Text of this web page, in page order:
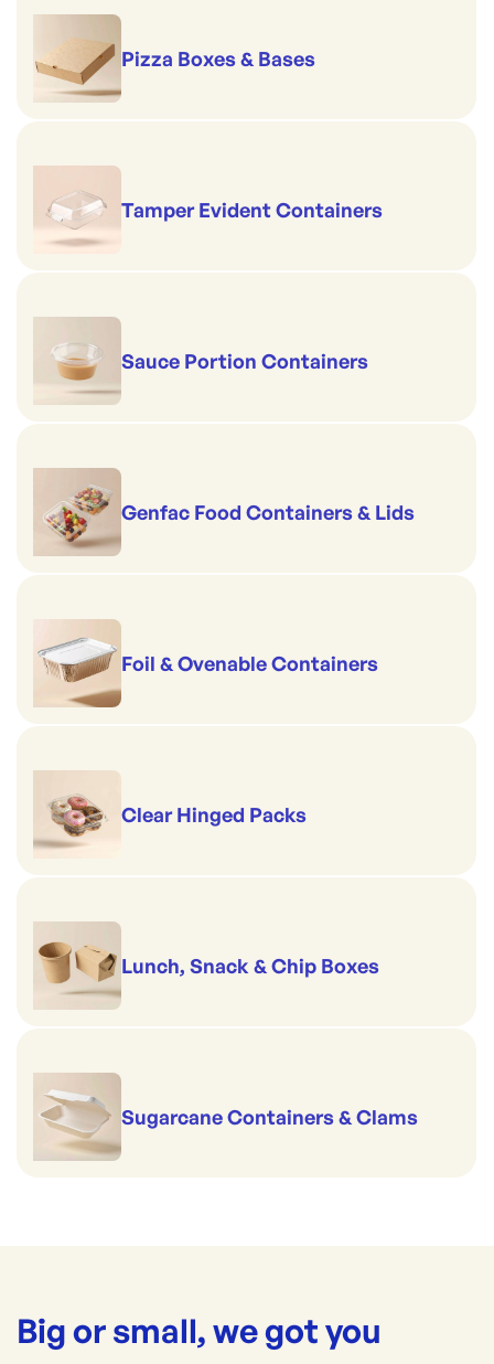
Pizza Boxes & Bases
Tamper Evident Containers
Sauce Portion Containers
Genfac Food Containers & Lids
Foil & Ovenable Containers
Clear Hinged Packs
Lunch, Snack & Chip Boxes
Sugarcane Containers & Clams
Big or small, we got you